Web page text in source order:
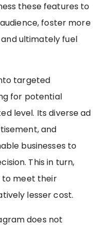
these features to
foster more
ultimately fuel
targeted
for potential
level. Its diverse ad
and
businesses to
This in turn,
to meet their
lesser cost.
does not